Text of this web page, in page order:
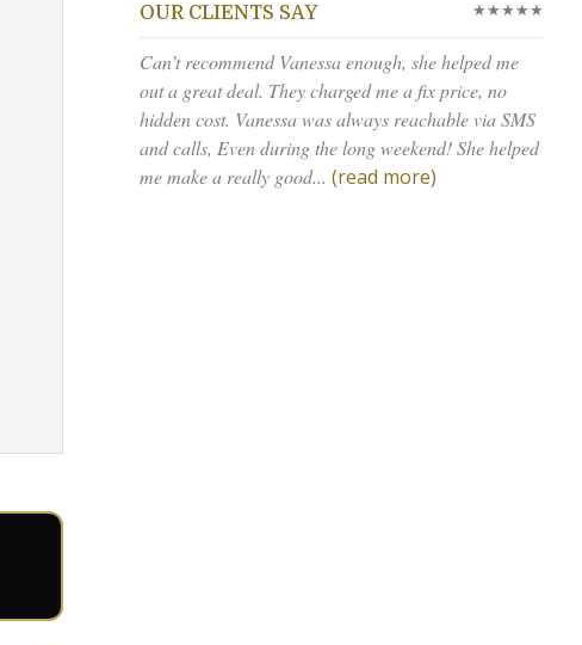
OUR CLIENTS SAY ★★★★★
Can’t recommend Vanessa enough, she helped me
out a great deal. They charged me a fix price, no
hidden cost. Vanessa was always reachable via SMS
and calls, Even during the long weekend! She helped
me make a really good... (read more)